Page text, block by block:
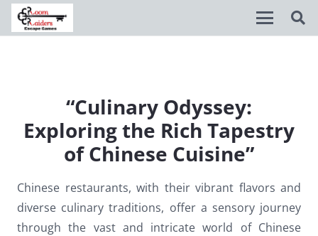
“Culinary Odyssey:
Exploring the Rich Tapestry
of Chinese Cuisine”
Chinese restaurants, with their vibrant flavors and
diverse culinary traditions, offer a sensory journey
through the vast and intricate world of Chinese
settings Background Color
Zoom out
zoom_in Zoom in
remove_circle_outline Decrease font